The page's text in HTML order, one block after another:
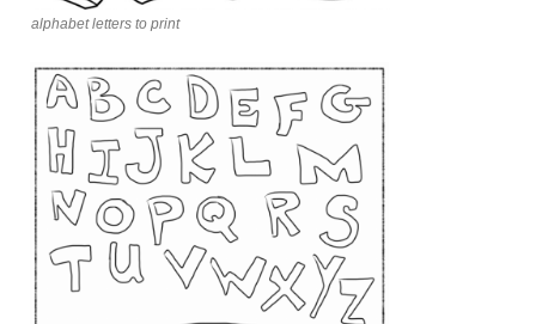
alphabet letters to print